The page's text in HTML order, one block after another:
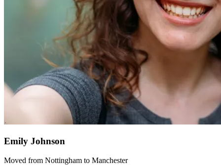
Emily Johnson
Moved from Nottingham to Manchester